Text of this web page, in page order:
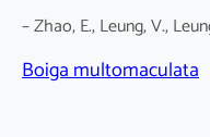
– Zhao, E., Leung, V.,
Boiga multomaculata